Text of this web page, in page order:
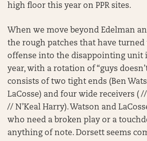
high floor this year on PPR sites.
When we move beyond Edelman
the rough patches that have turned
offense into the disappointing unit
year, with a rotation of “guys
consists of two tight ends (Ben
LaCosse) and four wide receivers (
// N’Keal Harry). Watson and
who need a broken play or a
anything of note. Dorsett seems